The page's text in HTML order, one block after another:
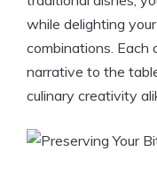
while delighting
combinations. Each
narrative to the
culinary creativity